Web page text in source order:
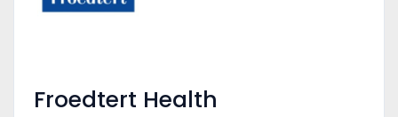
Froedtert Health